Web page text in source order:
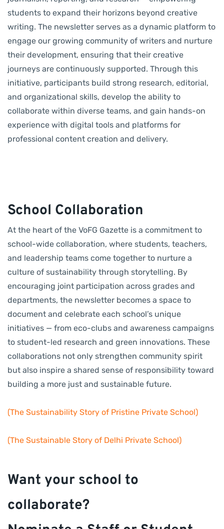
students to expand their horizons beyond creative
writing. The newsletter serves as a dynamic platform to
engage our growing community of writers and nurture
their development, ensuring that their creative
journeys are continuously supported. Through this
initiative, participants build strong research, editorial,
and organizational skills, develop the ability to
collaborate within diverse teams, and gain hands-on
experience with digital tools and platforms for
professional content creation and delivery.
School Collaboration
At the heart of the VoFG Gazette is a commitment to
school-wide collaboration, where students, teachers,
and leadership teams come together to nurture a
culture of sustainability through storytelling. By
encouraging joint participation across grades and
departments, the newsletter becomes a space to
document and celebrate each school’s unique
initiatives — from eco-clubs and awareness campaigns
to student-led research and green innovations. These
collaborations not only strengthen community spirit
but also inspire a shared sense of responsibility toward
building a more just and sustainable future.
(The Sustainability Story of Pristine Private School)
(The Sustainable Story of Delhi Private School)
Want your school to
collaborate?